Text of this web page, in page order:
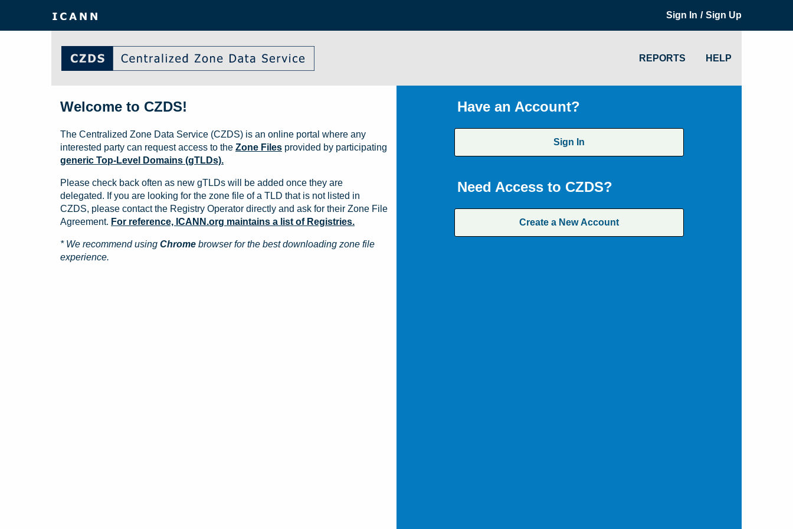
Sign In / Sign Up
REPORTS HELP
Have an Account?
Sign In
Need Access to CZDS?
Create a New Account
Welcome to CZDS!
The Centralized Zone Data Service (CZDS) is an online portal where any
interested party can request access to the Zone Files provided by participating
generic Top-Level Domains (gTLDs).
Please check back often as new gTLDs will be added once they are
delegated. If you are looking for the zone file of a TLD that is not listed in
CZDS, please contact the Registry Operator directly and ask for their Zone File
Agreement. For reference, ICANN.org maintains a list of Registries.
* We recommend using Chrome browser for the best downloading zone file
experience.